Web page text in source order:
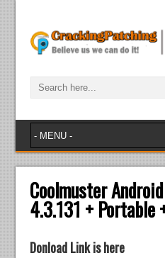
Coolmuster
4.3.131 + Portable
Donload Link is here